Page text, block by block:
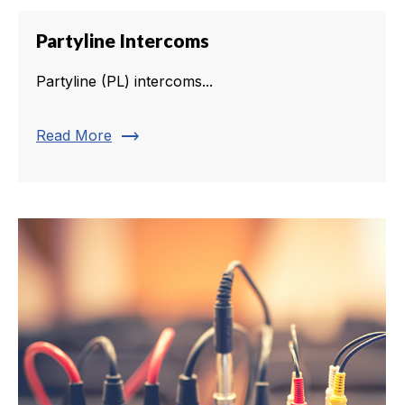
Partyline Intercoms
Partyline (PL) intercoms...
Read More trending_flat